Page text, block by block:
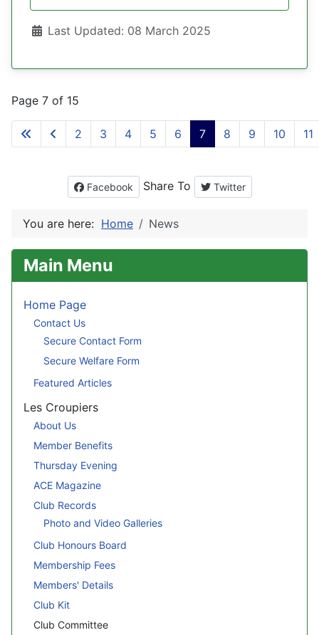
DetailsLast Updated: 08 March 2025
Page 7 of 15
2 3 4 5 6 7 8 9 10 11
Facebook Share To Twitter
You are here: Home News
Main Menu
Home Page
Contact Us
Secure Contact Form
Secure Welfare Form
Featured Articles
Les Croupiers
About Us
Member Benefits
Thursday Evening
ACE Magazine
Club Records
Photo and Video Galleries
Club Honours Board
Membership Fees
Members' Details
Club Kit
Club Committee